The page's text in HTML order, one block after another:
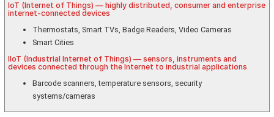
IoT (Internet of Things) — highly distributed, consumer and enterprise
internet-connected devices
Thermostats, Smart TVs, Badge Readers, Video Cameras
Smart Cities
IIoT (Industrial Internet of Things) — sensors, instruments and
devices connected through the Internet to industrial applications
Barcode scanners, temperature sensors, security
systems/cameras